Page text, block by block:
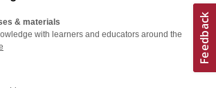
& materials
with learners and educators around the